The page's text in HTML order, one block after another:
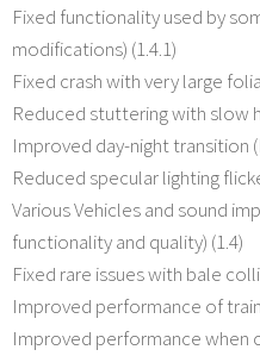
Fixed functionality used by
modifications) (1.4.1)
Fixed crash with very large
Reduced stuttering with slow
Improved day-night transition
Reduced specular lighting
Various Vehicles and sound
functionality and quality) (1.4)
Fixed rare issues with bale
Improved performance of
Improved performance when